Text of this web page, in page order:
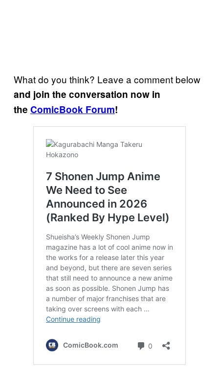
What do you think? Leave a comment below
and join the conversation now in
the ComicBook Forum!